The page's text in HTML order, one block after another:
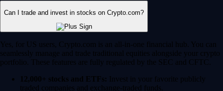
Can I trade and invest in stocks on Crypto.com?
Yes, for US users, Crypto.com is an all-in-one financial hub. You can
seamlessly manage and trade traditional equities alongside your crypto
portfolio. These features are fully regulated by the SEC and CFTC.
12,000+ stocks and ETFs: Invest in your favorite publicly
traded companies and exchange-traded funds.